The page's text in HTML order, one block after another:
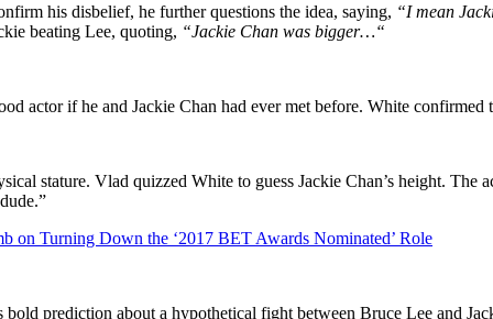
his disbelief, he further questions the idea, saying, “I mean
beating Lee, quoting, “Jackie Chan was bigger…“
actor if he and Jackie Chan had ever met before. White confirmed
stature. Vlad quizzed White to guess Jackie Chan’s height. The
on Turning Down the ‘2017 BET Awards Nominated’ Role
prediction about a hypothetical fight between Bruce Lee and